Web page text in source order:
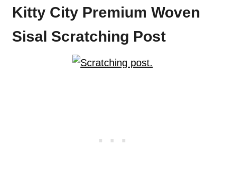
Kitty City Premium Woven
Sisal Scratching Post